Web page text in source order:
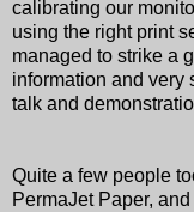
calibrating our
using the right print
managed to strike a
information and very
talk and
Quite a few people
PermaJet Paper,